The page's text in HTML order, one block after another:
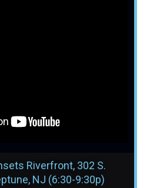
Riverfront, 302 S.
NJ (6:30-9:30p)